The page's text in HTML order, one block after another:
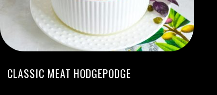
CLASSIC MEAT HODGEPODGE